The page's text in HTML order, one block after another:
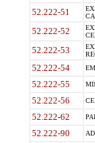
52.222-51
52.222-52
52.222-53
52.222-54
52.222-55
52.222-56
52.222-62
52.222-90